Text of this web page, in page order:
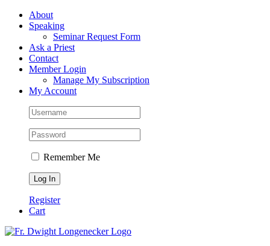
Skip
FacebookAbout
Speaking
Seminar Request Form
Ask a Priest
Contact
Member Login
Manage My Subscription
My Account
Remember Me
Register
Cart